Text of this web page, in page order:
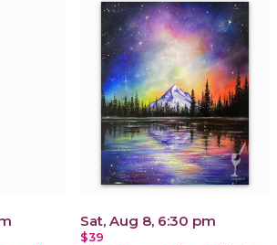
Sat, Aug 8, 6:30 pm
$39